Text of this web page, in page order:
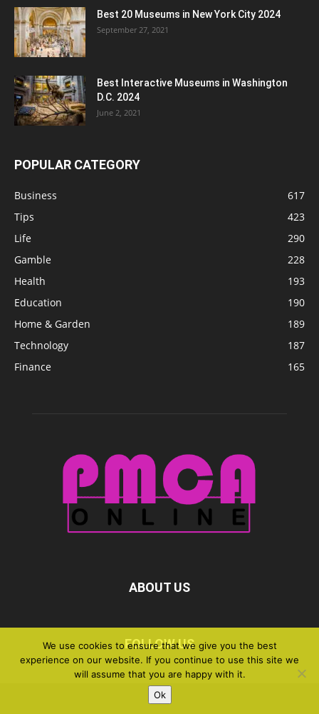
Best 20 Museums in New York City 2024
September 27, 2021
Best Interactive Museums in Washington
D.C. 2024
June 2, 2021
POPULAR CATEGORY
Business
617
Tips
423
Life
290
Gamble
228
Health
193
Education
190
Home & Garden
189
Technology
187
Finance
165
ABOUT US
FOLLOW US
©
We use cookies to ensure that we give you the best
experience on our website. If you continue to use this site we
will assume that you are happy with it.
Ok